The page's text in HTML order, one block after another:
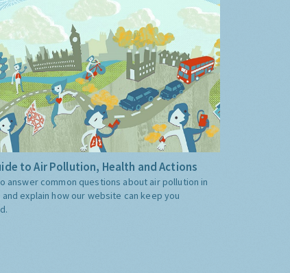
to Air Pollution, Health and Actions
answer common questions about air pollution in
and explain how our website can keep you